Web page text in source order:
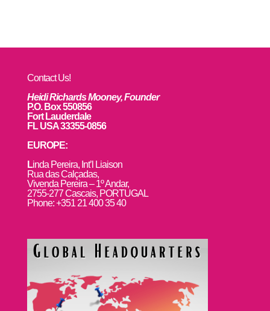
Contact Us!
Heidi Richards Mooney, Founder
P.O. Box 550856
Fort Lauderdale
FL USA 33355-0856
EUROPE:
Linda Pereira, Int’l Liaison
Rua das Calçadas,
Vivenda Pereira – 1º Andar,
2755-277 Cascais, PORTUGAL
Phone: +351 21 400 35 40